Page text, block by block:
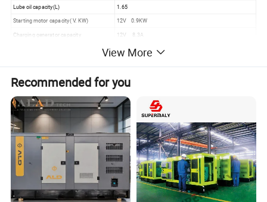
Lube oil capacity(L)
1.65
Starting motor capacity( V. KW)
12V 0.9KW
Charging generator capacity
12V 8.3A
12V 30 Ah
2.Detailed Images:
View More
Recommended for you